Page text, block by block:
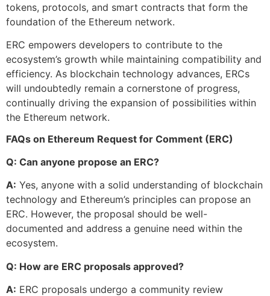
tokens, protocols, and smart contracts that form the
foundation of the Ethereum network.
ERC empowers developers to contribute to the
ecosystem’s growth while maintaining compatibility and
efficiency. As blockchain technology advances, ERCs
will undoubtedly remain a cornerstone of progress,
continually driving the expansion of possibilities within
the Ethereum network.
FAQs on Ethereum Request for Comment (ERC)
Q: Can anyone propose an ERC?
A: Yes, anyone with a solid understanding of blockchain
technology and Ethereum’s principles can propose an
ERC. However, the proposal should be well-
documented and address a genuine need within the
ecosystem.
Q: How are ERC proposals approved?
A: ERC proposals undergo a community review